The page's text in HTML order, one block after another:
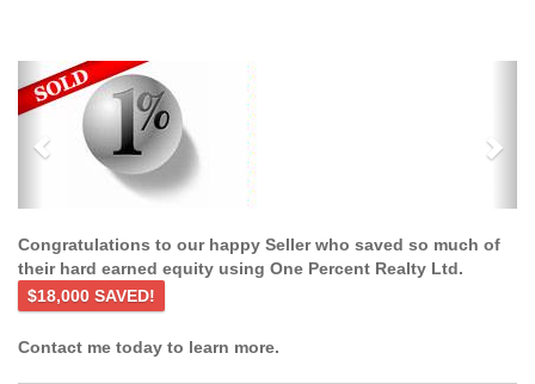
Previous
Congratulations to our happy Seller who saved so much of
their hard earned equity using One Percent Realty Ltd.
$18,000 SAVED!
Contact me today to learn more.